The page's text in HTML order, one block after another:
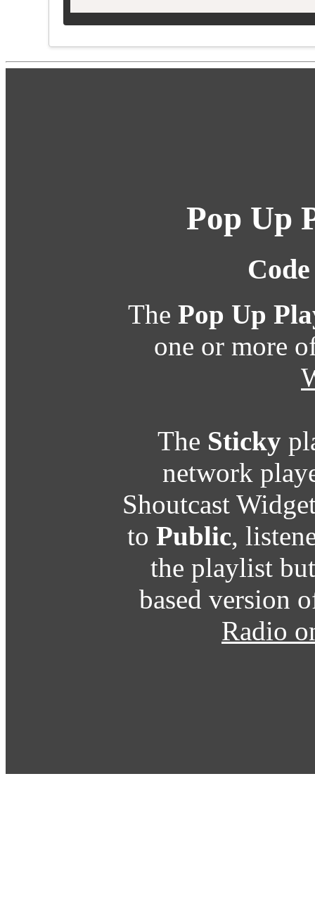
Pop Up
The Pop Up
one or more
The Sticky
network
Shoutcast
to Public,
the playlist
based version
Radio